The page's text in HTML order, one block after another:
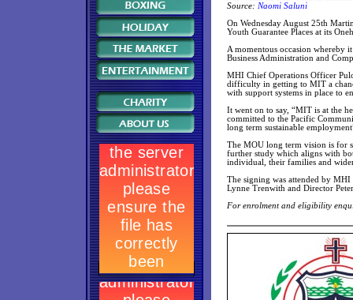
Source: Naomi Saluni
On Wednesday August 25th
Youth Guarantee Places at its
A momentous occasion whereby
Business Administration and
MHI Chief Operations Officer
difficulty in getting to MIT a
with support systems in place to
It went on to say, “MIT is at the
committed to the Pacific
long term sustainable
The MOU long term vision is for
further study which aligns with
individual, their families and
The signing was attended by MHI
Lynne Trenwith and Director
For enrolment and eligibility